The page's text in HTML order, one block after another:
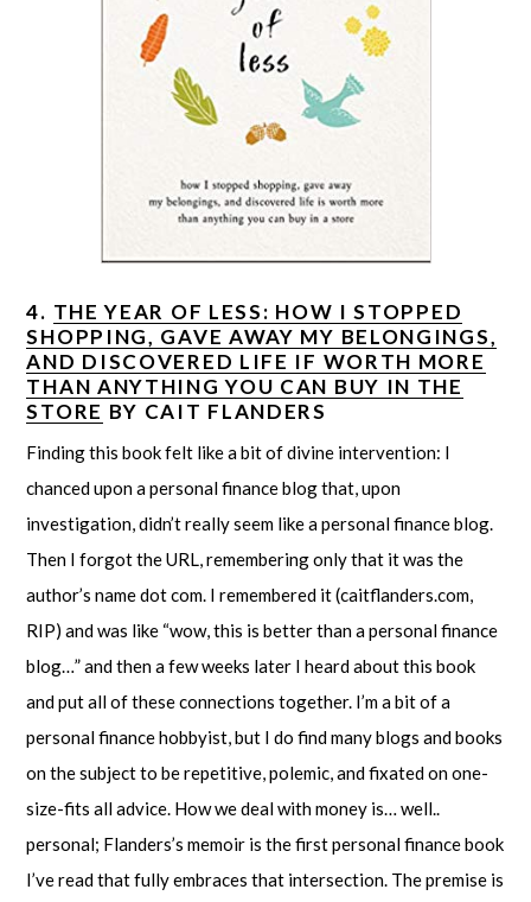
4. THE YEAR OF LESS: HOW I STOPPED
SHOPPING, GAVE AWAY MY BELONGINGS,
AND DISCOVERED LIFE IF WORTH MORE
THAN ANYTHING YOU CAN BUY IN THE
STORE BY CAIT FLANDERS
Finding this book felt like a bit of divine intervention: I
chanced upon a personal finance blog that, upon
investigation, didn’t really seem like a personal finance blog.
Then I forgot the URL, remembering only that it was the
author’s name dot com. I remembered it (caitflanders.com,
RIP) and was like “wow, this is better than a personal finance
blog…” and then a few weeks later I heard about this book
and put all of these connections together. I’m a bit of a
personal finance hobbyist, but I do find many blogs and books
on the subject to be repetitive, polemic, and fixated on one-
size-fits all advice. How we deal with money is… well..
personal; Flanders’s memoir is the first personal finance book
I’ve read that fully embraces that intersection. The premise is